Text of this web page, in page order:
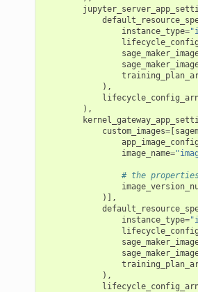
instance_type=
),
),
custom_images=[
image_name=
# the
)],
instance_type=
),